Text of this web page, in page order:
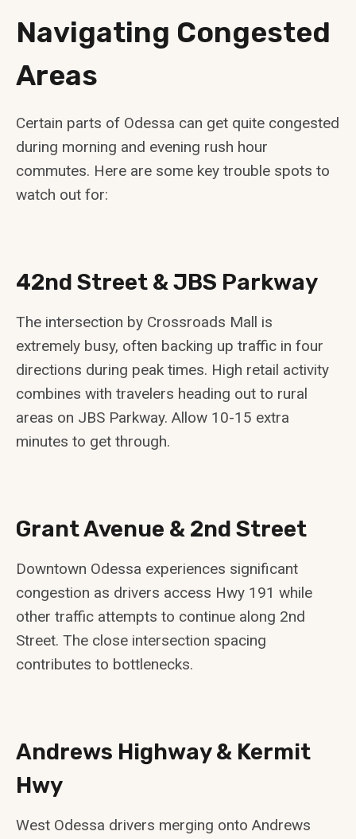
Navigating Congested
Areas
Certain parts of Odessa can get quite congested
during morning and evening rush hour
commutes. Here are some key trouble spots to
watch out for:
42nd Street & JBS Parkway
The intersection by Crossroads Mall is
extremely busy, often backing up traffic in four
directions during peak times. High retail activity
combines with travelers heading out to rural
areas on JBS Parkway. Allow 10-15 extra
minutes to get through.
Grant Avenue & 2nd Street
Downtown Odessa experiences significant
congestion as drivers access Hwy 191 while
other traffic attempts to continue along 2nd
Street. The close intersection spacing
contributes to bottlenecks.
Andrews Highway & Kermit
Hwy
West Odessa drivers merging onto Andrews